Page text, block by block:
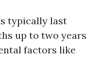
typically last
up to two years
factors like